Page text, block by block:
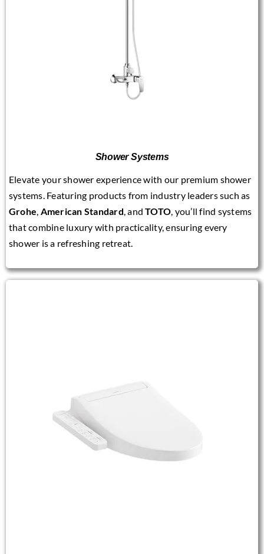
Shower Systems
Elevate your shower experience with our premium shower
systems. Featuring products from industry leaders such as
Grohe, American Standard, andTOTO, you’ll find systems
that combine luxury with practicality, ensuring every
shower is a refreshing retreat.